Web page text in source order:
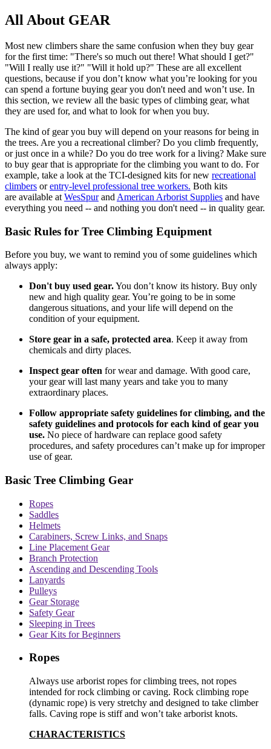
All About GEAR
Most new climbers share the same confusion when they buy gear
for the first time: "There's so much out there! What should I get?"
"Will I really use it?" "Will it hold up?" These are all excellent
questions, because if you don’t know what you’re looking for you
can spend a fortune buying gear you don't need and won’t use. In
this section, we review all the basic types of climbing gear, what
they are used for, and what to look for when you buy.
The kind of gear you buy will depend on your reasons for being in
the trees. Are you a recreational climber? Do you climb frequently,
or just once in a while? Do you do tree work for a living? Make sure
to buy gear that is appropriate for the climbing you want to do. For
example, take a look at the TCI-designed kits for new recreational
climbers orentry-level professional tree workers. Both kits
are available at WesSpurand American Arborist Supplies and have
everything you need -- and nothing you don't need -- in quality gear.
Basic Rules for Tree Climbing Equipment
Before you buy, we want to remind you of some guidelines which
always apply:
Don't buy used gear.You don’t know its history. Buy only
new and high quality gear. You’re going to be in some
dangerous situations, and your life will depend on the
condition of your equipment.
Store gear in a safe, protected area. Keep it away from
chemicals and dirty places.
Inspect gear often for wear and damage. With good care,
your gear will last many years and take you to many
extraordinary places.
Follow appropriate safety guidelines for climbing, and the
safety guidelines and protocols for each kind of gear you
use. No piece of hardware can replace good safety
procedures, and safety procedures can’t make up for improper
use of gear.
Basic Tree Climbing Gear
Ropes
Saddles
Helmets
Carabiners, Screw Links, and Snaps
Line Placement Gear
Branch Protection
Ascending and Descending Tools
Lanyards
Pulleys
Gear Storage
Safety Gear
Sleeping in Trees
Gear Kits for Beginners
Ropes
Always use arborist ropes for climbing trees, not ropes
intended for rock climbing or caving. Rock climbing rope
(dynamic rope) is very stretchy and designed to take climber
falls. Caving rope is stiff and won’t take arborist knots.
CHARACTERISTICS